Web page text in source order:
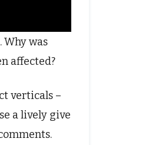
was
affected?
verticals –
a lively give